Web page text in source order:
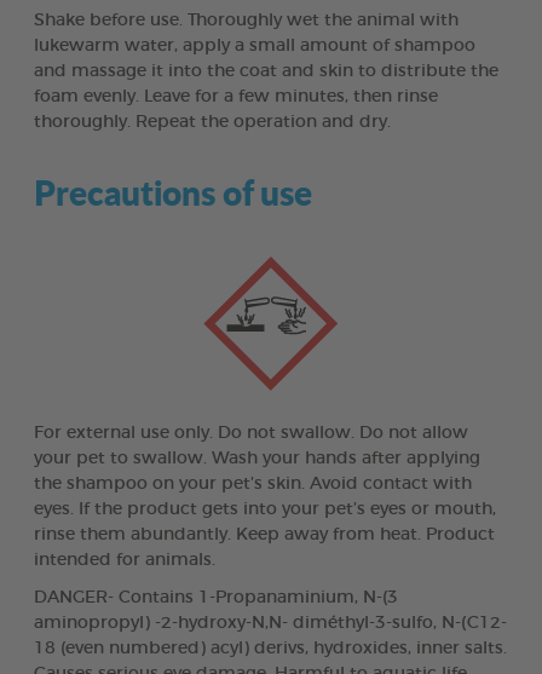
Shake before use. Thoroughly wet the animal with
lukewarm water, apply a small amount of shampoo
and massage it into the coat and skin to distribute the
foam evenly. Leave for a few minutes, then rinse
thoroughly. Repeat the operation and dry.
Precautions of use
For external use only. Do not swallow. Do not allow
your pet to swallow. Wash your hands after applying
the shampoo on your pet’s skin. Avoid contact with
eyes. If the product gets into your pet’s eyes or mouth,
rinse them abundantly. Keep away from heat. Product
intended for animals.
DANGER- Contains 1-Propanaminium, N-(3
aminopropyl) -2-hydroxy-N,N- diméthyl-3-sulfo, N-(C12-
18 (even numbered) acyl) derivs, hydroxides, inner salts.